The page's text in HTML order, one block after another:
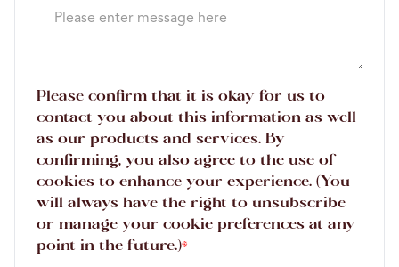
Please confirm that it is okay for us to
contact you about this information as well
as our products and services. By
confirming, you also agree to the use of
cookies to enhance your experience. (You
will always have the right to unsubscribe
or manage your cookie preferences at any
point in the future.)*